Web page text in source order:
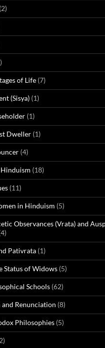
(2)
of Life (7)
(Sisya) (1)
(1)
Dweller (1)
(4)
(18)
(11)
in Hinduism (5)
Observances (Vrata) and
Pativrata (1)
Status of Widows (5)
Schools (62)
and Renunciation (8)
Philosophies (5)